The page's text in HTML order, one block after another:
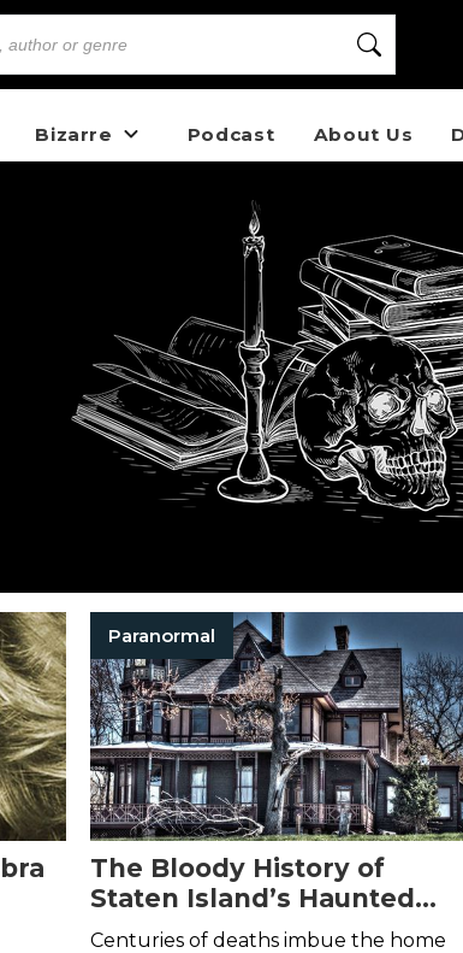
Bizarre Podcast About Us
Paranormal
The Bloody History of
Staten Island’s Haunted
Kreischer Mansion
Centuries of deaths imbue the home